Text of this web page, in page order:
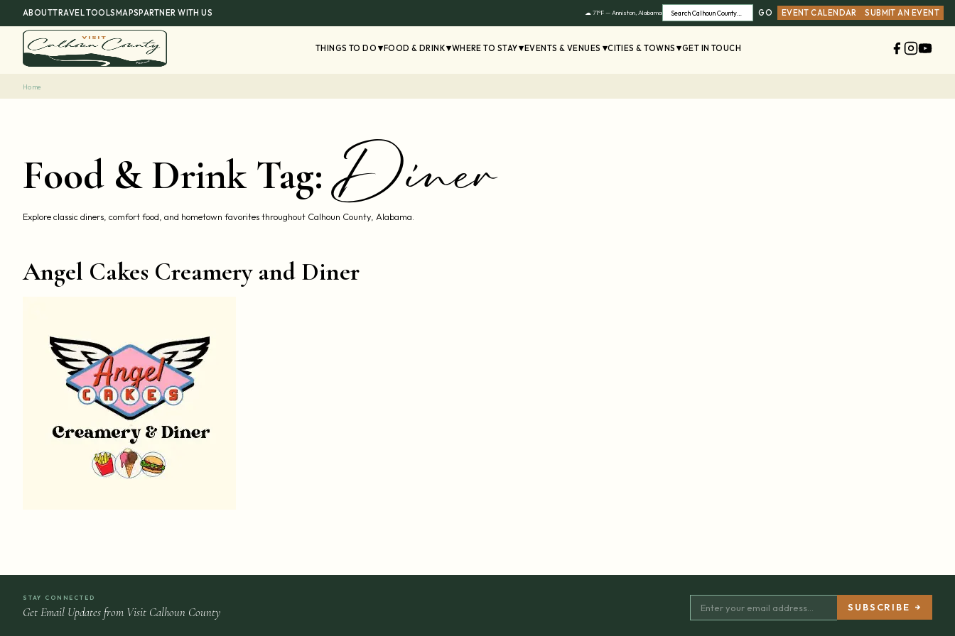
content
ABOUTTRAVEL TOOLSMAPSPARTNER WITH US ☁ 71°F — Anniston, AlabamaSearch GO EVENT CALENDAR SUBMIT AN EVENT
THINGS TO DO FOOD & DRINK WHERE TO STAY EVENTS & VENUES CITIES & TOWNS GET IN TOUCH
Home
Food & Drink Tag: Diner
Explore classic diners, comfort food, and hometown favorites throughout Calhoun County, Alabama.
Angel Cakes Creamery and Diner
STAY CONNECTED
Get Email Updates from Visit Calhoun County